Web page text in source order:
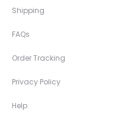
Shipping
FAQs
Order Tracking
Privacy Policy
Help